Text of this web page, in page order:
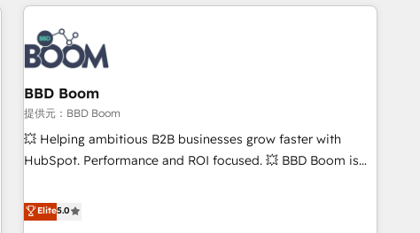
the Year in 2024, consistently ranked among their top 5
partners worldwide, and with over 15 years in the
ecosystem, Huble has built a track record that speaks for
itself. One company, one operating model, delivering across
offices and consulting teams in the UK, USA, Canada,
Germany, France, Belgium, Singapore, and South Africa.
Certified compliant with ISO/IEC 27001:2022 and ISO
9001:2015 across all seven international offices and 175+
BBD Boom
提供元：BBD Boom
💥 Helping ambitious B2B businesses grow faster with
HubSpot. Performance and ROI focused. 💥 BBD Boom is
We work with your teams to solve all your HubSpot
challenges and improve user adoption, sales process and
Elite5.0